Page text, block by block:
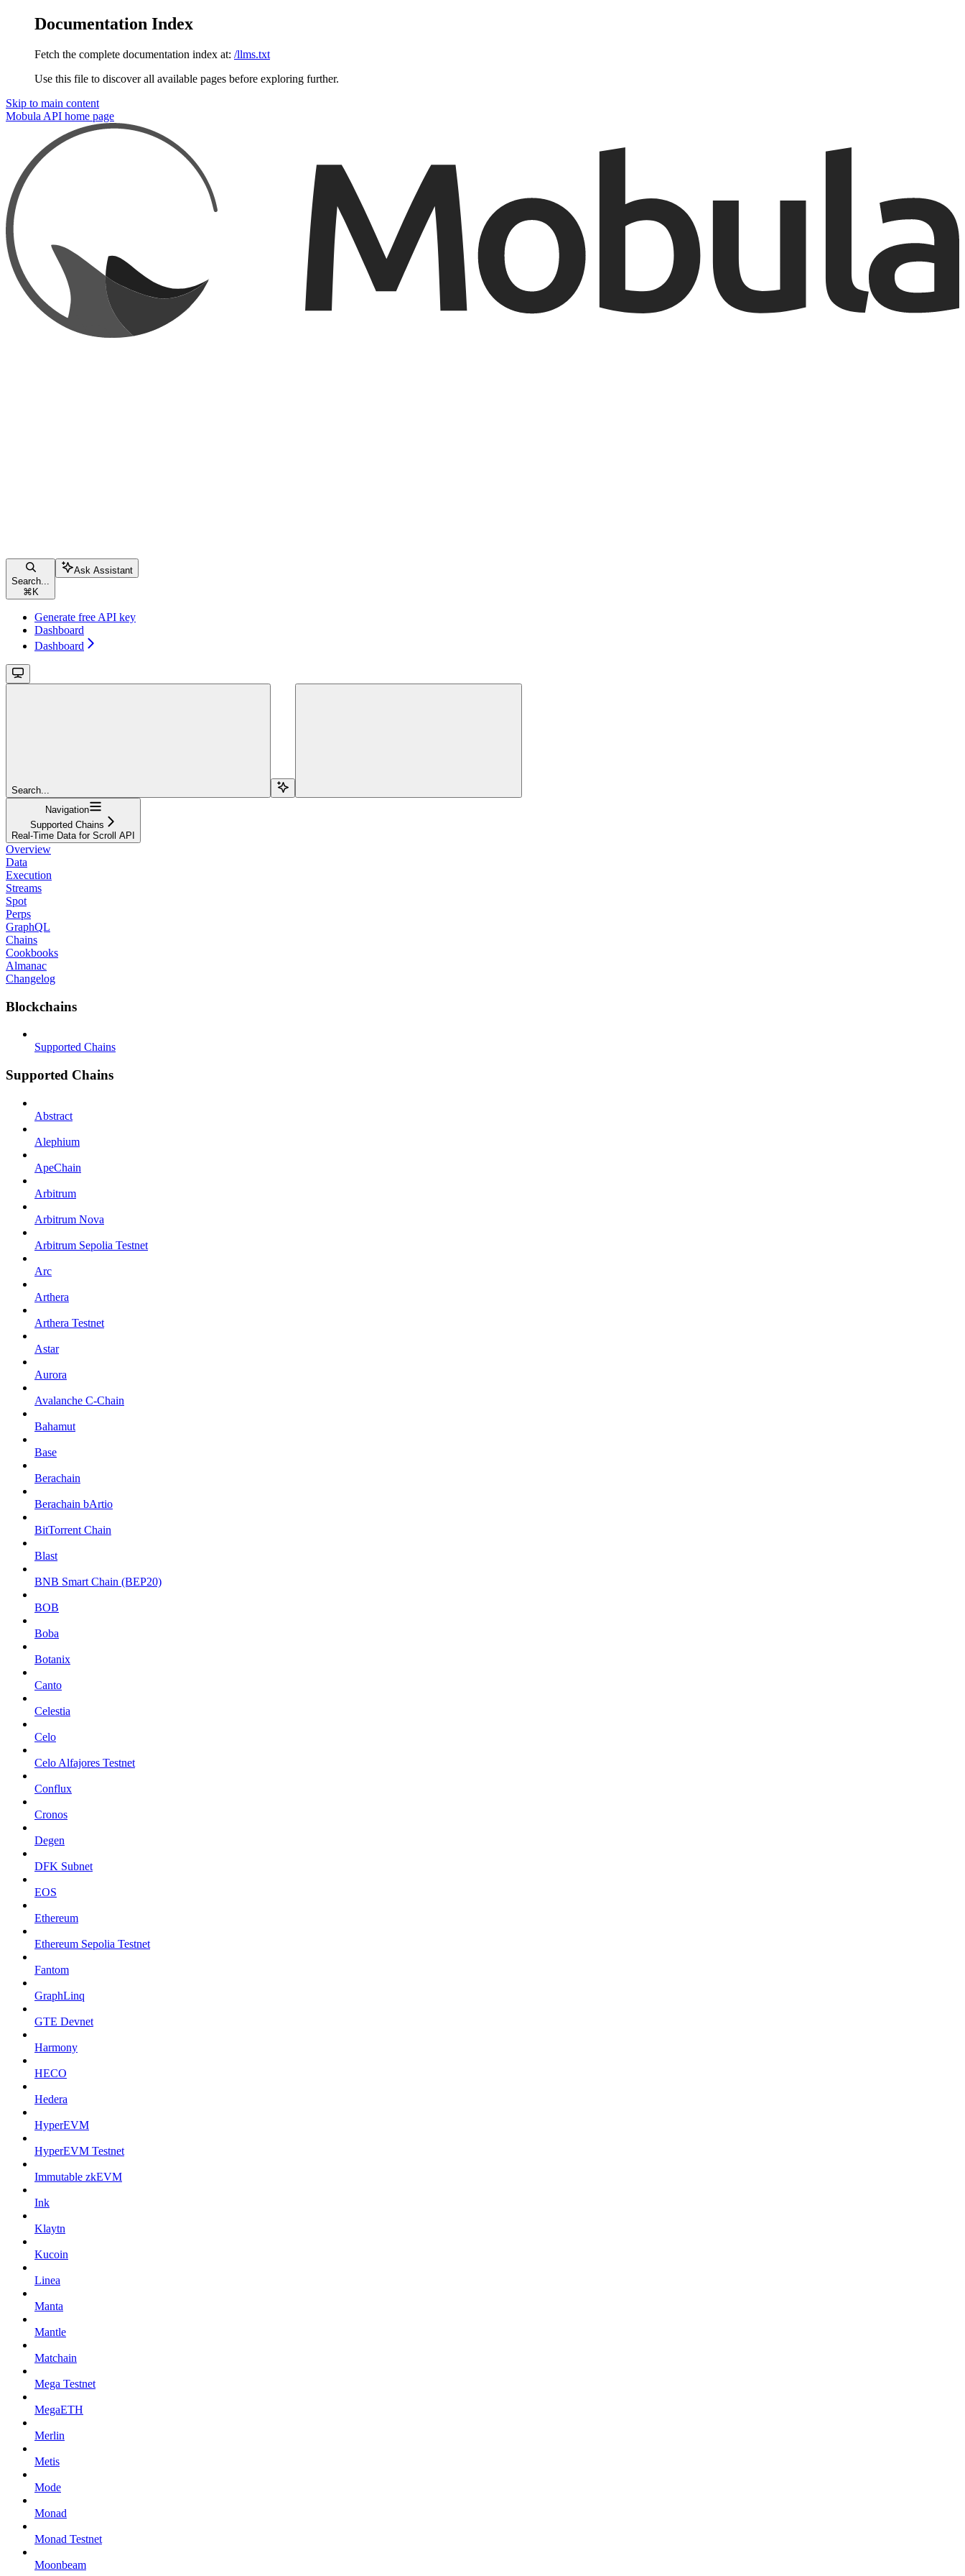
Documentation Index
Fetch the complete documentation index at: /llms.txt
Use this file to discover all available pages before exploring further.
Skip to main content
Mobula API home page
Search...
⌘ K
Ask Assistant
Generate free API key
Dashboard
Dashboard
Search...
Navigation
Supported Chains
Real-Time Data for Scroll API
Overview
Data
Execution
Streams
Spot
Perps
GraphQL
Chains
Cookbooks
Almanac
Changelog
Blockchains
Supported Chains
Supported Chains
Abstract
Alephium
ApeChain
Arbitrum
Arbitrum Nova
Arbitrum Sepolia Testnet
Arc
Arthera
Arthera Testnet
Astar
Aurora
Avalanche C-Chain
Bahamut
Base
Berachain
Berachain bArtio
BitTorrent Chain
Blast
BNB Smart Chain (BEP20)
BOB
Boba
Botanix
Canto
Celestia
Celo
Celo Alfajores Testnet
Conflux
Cronos
Degen
DFK Subnet
EOS
Ethereum
Ethereum Sepolia Testnet
Fantom
GraphLinq
GTE Devnet
Harmony
HECO
Hedera
HyperEVM
HyperEVM Testnet
Immutable zkEVM
Ink
Klaytn
Kucoin
Linea
Manta
Mantle
Matchain
Mega Testnet
MegaETH
Merlin
Metis
Mode
Monad
Monad Testnet
Moonbeam